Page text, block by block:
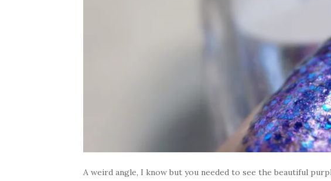
A weird angle, I know but you needed to see the beautiful